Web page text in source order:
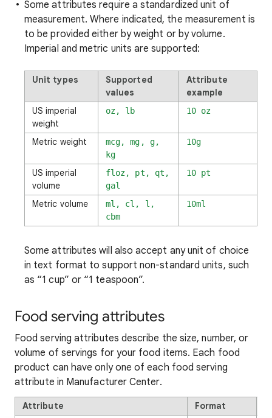
Some attributes require a standardized unit of
measurement. Where indicated, the measurement is
to be provided either by weight or by volume.
Imperial and metric units are supported:
Unit types
Supported
values
Attribute
example
US imperial
weight
oz, lb 10 oz
Metric weight
mcg, mg, g,
kg
10g
US imperial
volume
floz, pt, qt,
gal
10 pt
Metric volume
ml, cl, l,
cbm
10ml
Some attributes will also accept any unit of choice
in text format to support non-standard units, such
as “1 cup” or “1 teaspoon”.
Food serving attributes
Food serving attributes describe the size, number, or
volume of servings for your food items. Each food
product can have only one of each food serving
attribute in Manufacturer Center.
Attribute Format